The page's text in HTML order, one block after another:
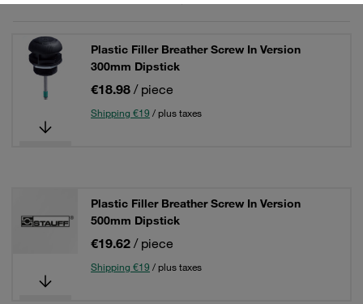
Plastic Filler Breather Screw In Version
300mm Dipstick
€18.98 / piece
Shipping €19 / plus taxes
Plastic Filler Breather Screw In Version
500mm Dipstick
€19.62 / piece
Shipping €19 / plus taxes